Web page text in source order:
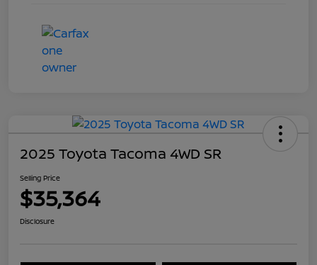
2025 Toyota Tacoma 4WD SR
Selling Price
$35,364
Disclosure